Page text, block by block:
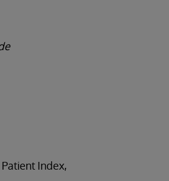
Index,